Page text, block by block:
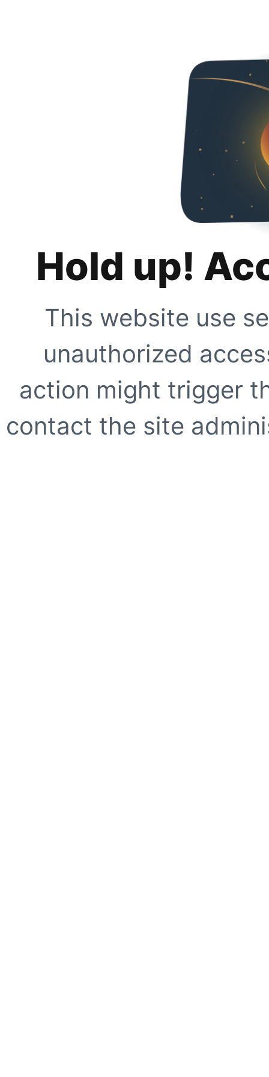
Hold up!
This website use
unauthorized
action might trigger
contact the site